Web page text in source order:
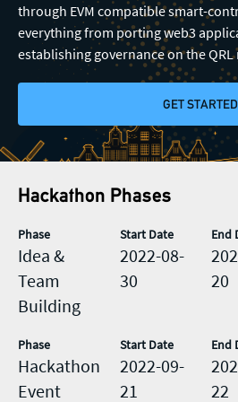
Registration
Rewards
Rules & Guidelines
Visiting Amsterdam
through EVM compatible smart-
everything from porting web3
establishing governance on the
GET STARTED
Hackathon Phases
Phase
Idea &
Team
Building
Start Date
2022-08-
30
End
20
Phase
Hackathon
Event
Start Date
2022-09-
21
End
22
General enquiries
info@theqrl.org